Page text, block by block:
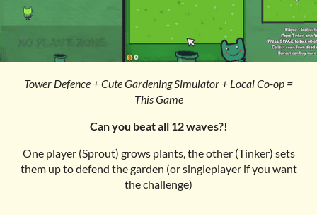
Tower Defence + Cute Gardening Simulator + Local Co-op =
This Game
Can you beat all 12 waves?!
One player (Sprout) grows plants, the other (Tinker) sets
them up to defend the garden (or singleplayer if you want
the challenge)